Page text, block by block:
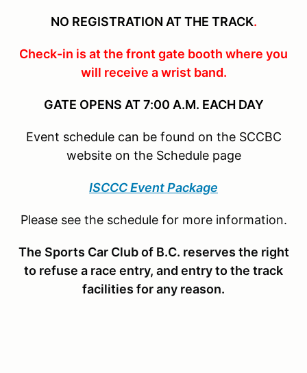
NO REGISTRATION AT THE TRACK.
Check-in is at the front gate booth where you
will receive a wrist band.
GATE OPENS AT 7:00 A.M. EACH DAY
Event schedule can be found on the SCCBC
website on the Schedule page
ISCCC Event Package
Please see the schedule for more information.
The Sports Car Club of B.C. reserves the right
to refuse a race entry, and entry to the track
facilities for any reason.